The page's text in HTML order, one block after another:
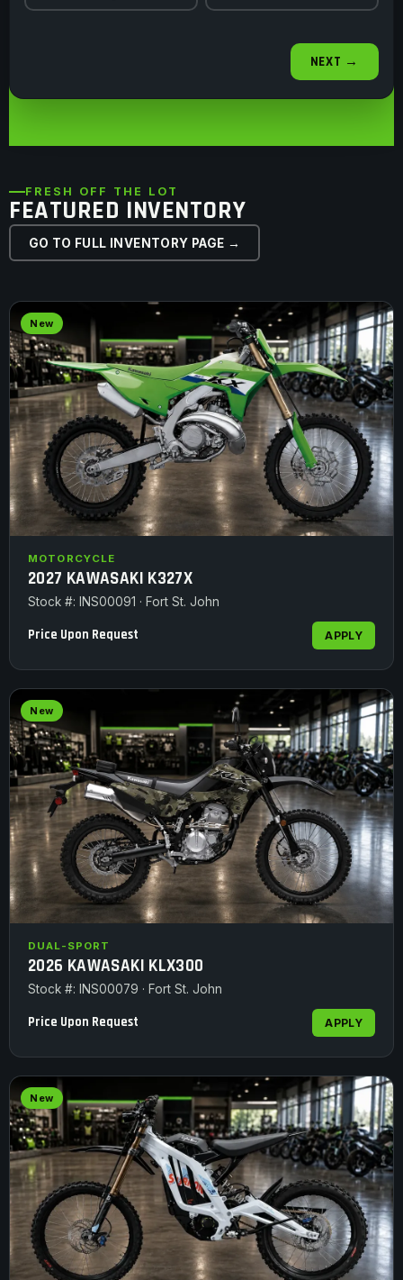
NEXT →
FRESH OFF THE LOT
FEATURED INVENTORY
GO TO FULL INVENTORY PAGE →
New
MOTORCYCLE
2027 KAWASAKI K327X
Stock #: INS00091 · Fort St. John
Price Upon Request APPLY
New
DUAL-SPORT
2026 KAWASAKI KLX300
Stock #: INS00079 · Fort St. John
Price Upon Request APPLY
New